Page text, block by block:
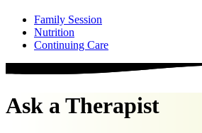
Family Session
Nutrition
Continuing Care
Ask a Therapist